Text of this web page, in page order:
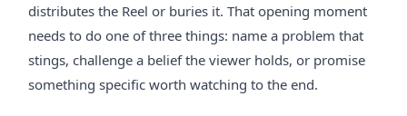
distributes the Reel or buries it. That opening moment
needs to do one of three things: name a problem that
stings, challenge a belief the viewer holds, or promise
something specific worth watching to the end.